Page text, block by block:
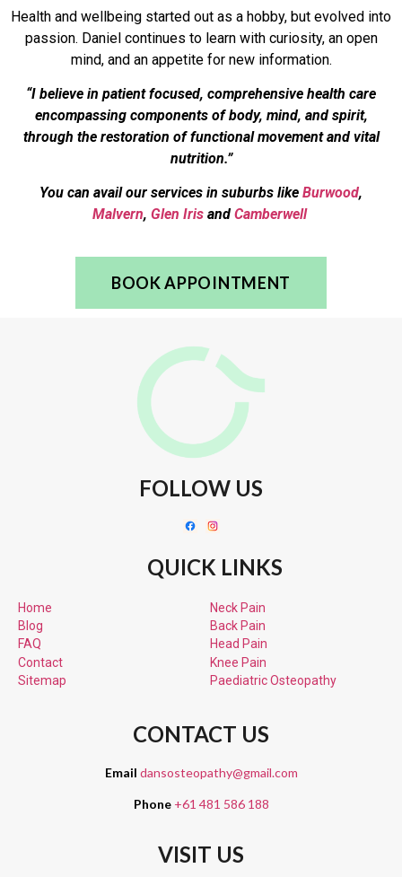
Health and wellbeing started out as a hobby, but evolved into
passion. Daniel continues to learn with curiosity, an open
mind, and an appetite for new information.
“I believe in patient focused, comprehensive health care
encompassing components of body, mind, and spirit,
through the restoration of functional movement and vital
nutrition.”
You can avail our services in suburbs like Burwood,
Malvern, Glen Irisand Camberwell
BOOK APPOINTMENT
FOLLOW US
QUICK LINKS
Home
Blog
FAQ
Contact
Sitemap
Neck Pain
Back Pain
Head Pain
Knee Pain
PaediatricOsteopathy
CONTACT US
Email dansosteopathy@gmail.com
Phone +61 481 586 188
VISIT US